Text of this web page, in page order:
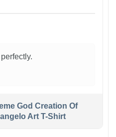
God Creation Of
Art T-Shirt